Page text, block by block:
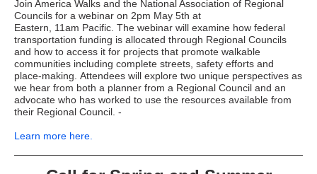
Join America Walks and the National Association of Regional
Councils for a webinar on 2pm May 5th at
Eastern, 11am Pacific. The webinar will examine how federal
transportation funding is allocated through Regional Councils
and how to access it for projects that promote walkable
communities including complete streets, safety efforts and
place-making. Attendees will explore two unique perspectives as
we hear from both a planner from a Regional Council and an
advocate who has worked to use the resources available from
their Regional Council. -
Learn more here.